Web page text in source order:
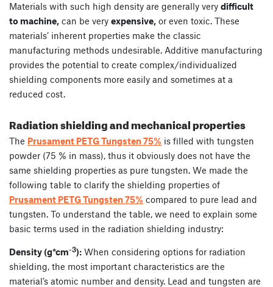
Materials with such high density are generally very difficult
to machine, can be very expensive, or even toxic. These
materials’ inherent properties make the classic
manufacturing methods undesirable. Additive manufacturing
provides the potential to create complex/individualized
shielding components more easily and sometimes at a
reduced cost.
Radiation shielding and mechanical properties
The Prusament PETG Tungsten 75% is filled with tungsten
powder (75 % in mass), thus it obviously does not have the
same shielding properties as pure tungsten. We made the
following table to clarify the shielding properties of
Prusament PETG Tungsten 75% compared to pure lead and
tungsten. To understand the table, we need to explain some
basic terms used in the radiation shielding industry:
Density (g*cm-3): When considering options for radiation
shielding, the most important characteristics are the
material’s atomic number and density. Lead and tungsten are